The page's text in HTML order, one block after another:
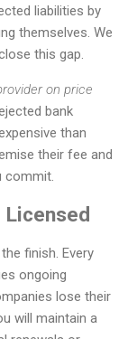
liabilities by
themselves. We
this gap.
on price
bank
than
their fee and
commit.
finish. Every
ongoing
lose their
will maintain a